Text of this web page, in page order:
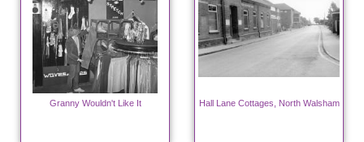
Granny Wouldn't Like It Hall Lane Cottages, North Walsham